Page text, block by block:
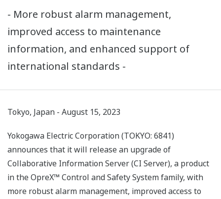
- More robust alarm management,
improved access to maintenance
information, and enhanced support of
international standards -
Tokyo, Japan - August 15, 2023
Yokogawa Electric Corporation (TOKYO: 6841)
announces that it will release an upgrade of
Collaborative Information Server (CI Server), a product
in the OpreX™ Control and Safety System family, with
more robust alarm management, improved access to